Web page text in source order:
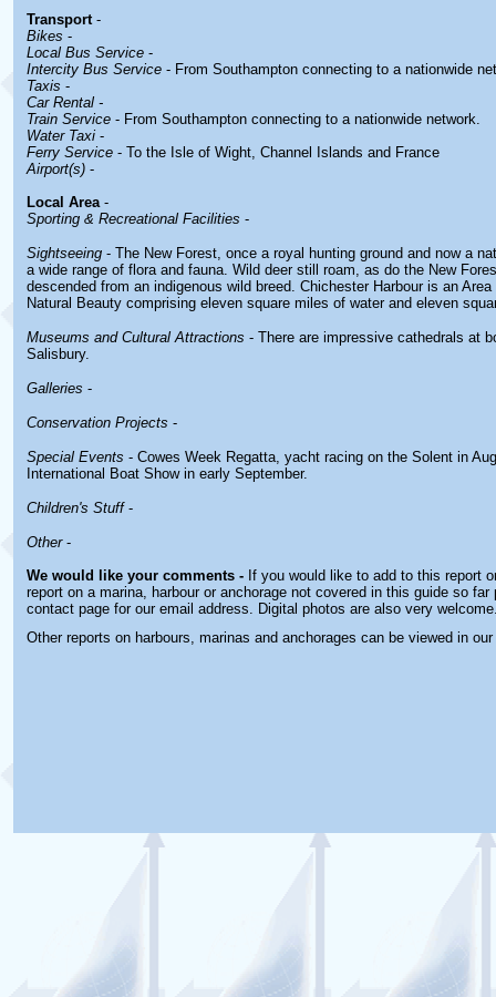
Transport -
Bikes -
Local Bus Service -
Intercity Bus Service - From Southampton connecting to a nationwide
Taxis -
Car Rental -
Train Service - From Southampton connecting to a nationwide network.
Water Taxi -
Ferry Service - To the Isle of Wight, Channel Islands and France
Airport(s) -
Local Area-
Sporting & Recreational Facilities -
Sightseeing - The New Forest, once a royal hunting ground and now a
a wide range of flora and fauna. Wild deer still roam, as do the New
descended from an indigenous wild breed. Chichester Harbour is an
Natural Beauty comprising eleven square miles of water and eleven
Museums and Cultural Attractions - There are impressive cathedrals at
Salisbury.
Galleries -
Conservation Projects -
Special Events - Cowes Week Regatta, yacht racing on the Solent in
International Boat Show in early September.
Children's Stuff-
Other-
We would like your comments - If you would like to add to this report
report on a marina, harbour or anchorage not covered in this guide so far
contact page for our email address. Digital photos are also very
Other reports on harbours, marinas and anchorages can be viewed in our